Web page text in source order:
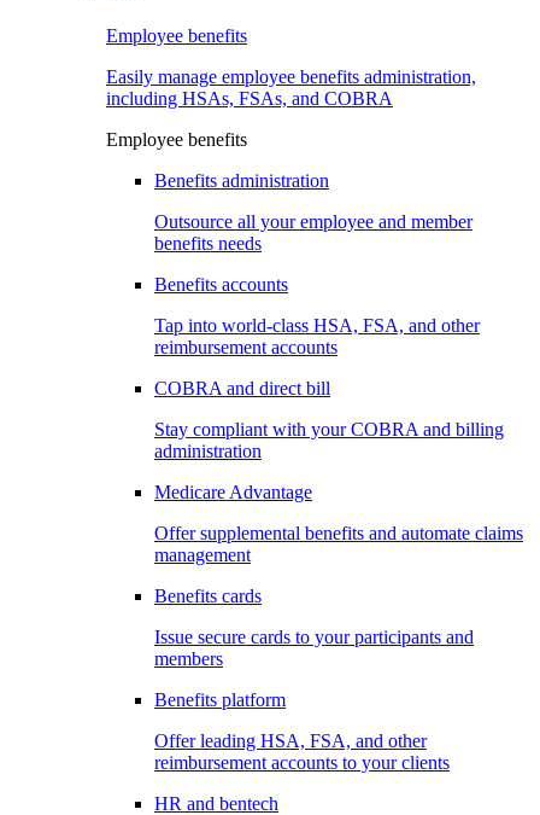
Employee benefits
Easily manage employee benefits administration,
including HSAs, FSAs, and COBRA
Employee benefits
Benefits administration
Outsource all your employee and member
benefits needs
Benefits accounts
Tap into world-class HSA, FSA, and other
reimbursement accounts
COBRA and direct bill
Stay compliant with your COBRA and billing
administration
Medicare Advantage
Offer supplemental benefits and automate claims
management
Benefits cards
Issue secure cards to your participants and
members
Benefits platform
Offer leading HSA, FSA, and other
reimbursement accounts to your clients
HR and bentech